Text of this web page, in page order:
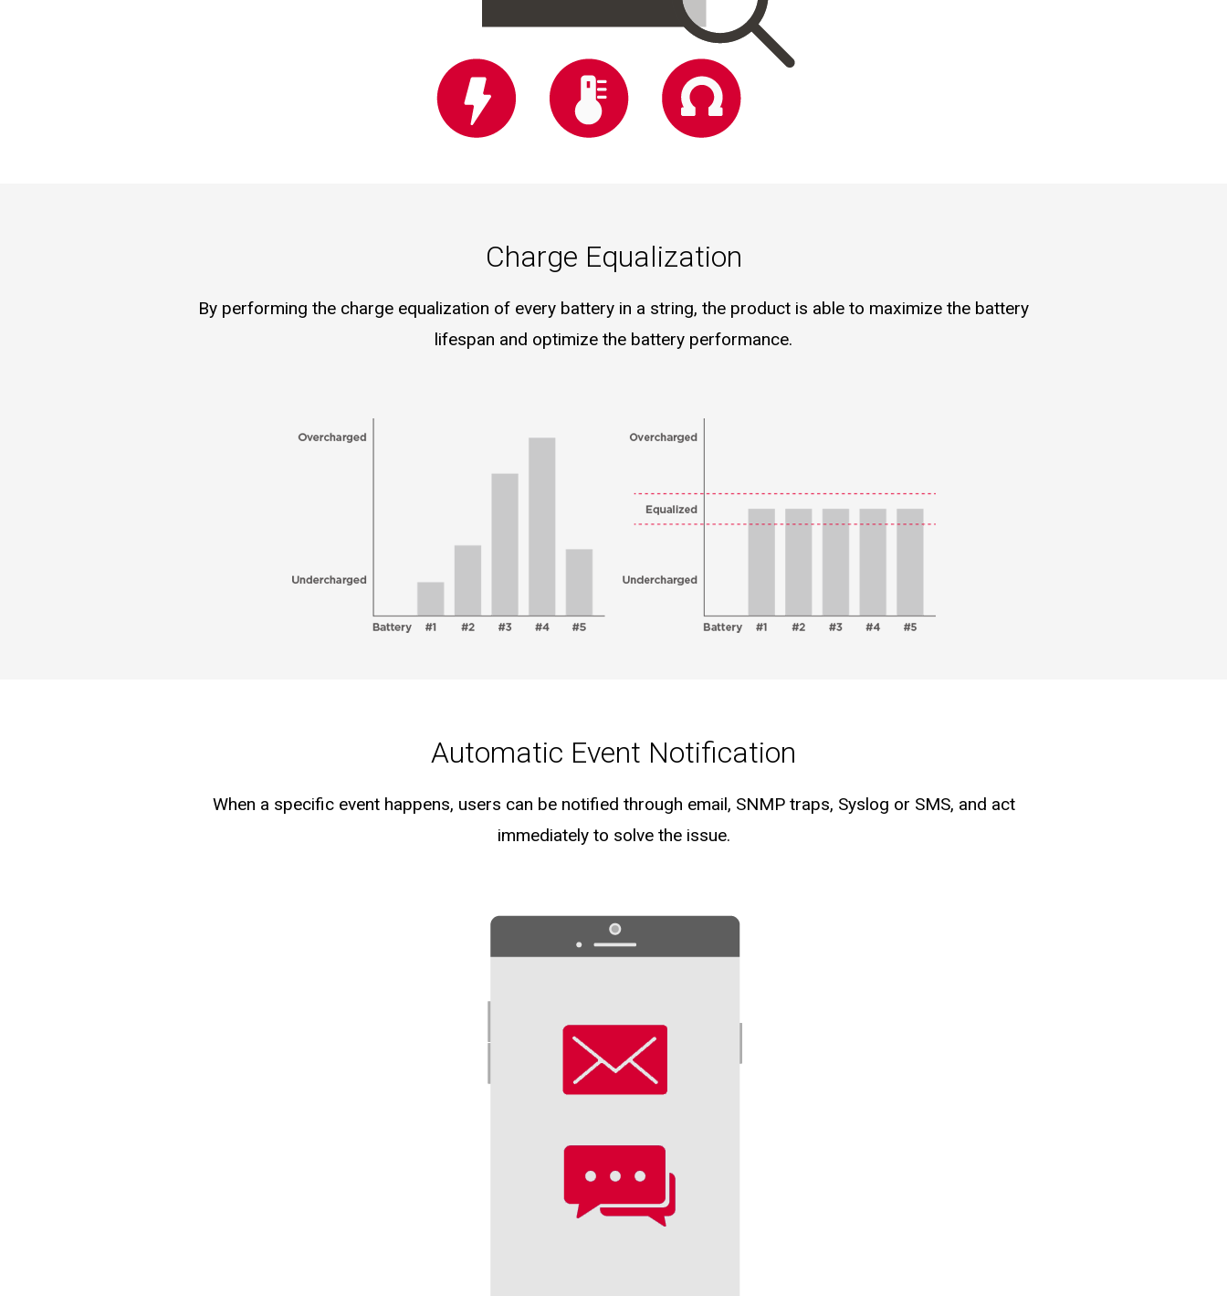
Charge Equalization
By performing the charge equalization of every battery in a string, the product is able to maximize the battery
lifespan and optimize the battery performance.
Automatic Event Notification
When a specific event happens, users can be notified through email, SNMP traps, Syslog or SMS, and act
immediately to solve the issue.